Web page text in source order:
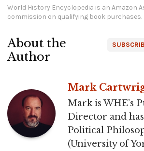
World History Encyclopedia is an Amazon
commission on qualifying book purchases.
About the
Author
Mark
Mark is WHE’s
Director and
Political
(University of